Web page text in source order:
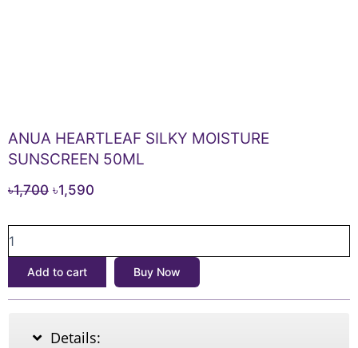
ANUA HEARTLEAF SILKY MOISTURE
SUNSCREEN 50ML
৳1,700 Original
৳1,700.
৳1,590
৳1,590.
HEARTLEAF
MOISTURE
Add to cart Buy Now
Details: